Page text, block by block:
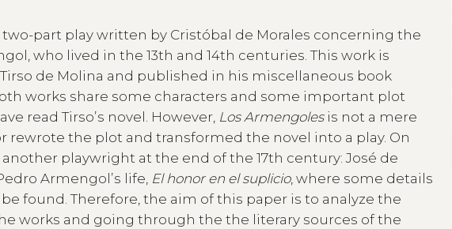
two-part play written by Cristóbal de Morales concerning the
who lived in the 13th and 14th centuries. This work is
de Molina and published in his miscellaneous book
works share some characters and some important plot
read Tirsoʼs novel. However, Los Armengolesis not a mere
rewrote the plot and transformed the novel into a play. On
playwright at the end of the 17th century: José de
Armengolʼs life, El honor en el suplicio, where some details
found. Therefore, the aim of this paper is to analyze the
works and going through the the literary sources of the